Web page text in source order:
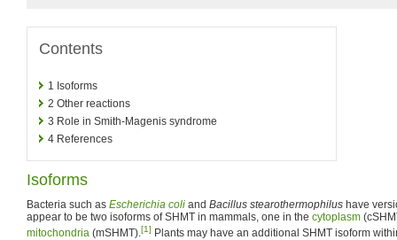
Contents
1 Isoforms
2 Other reactions
3 Role in Smith-Magenis syndrome
4 References
Isoforms
Bacteria such as Escherichia coli and Bacillus stearothermophilus have
appear to be two isoforms of SHMT in mammals, one in the cytoplasm
mitochondria (mSHMT).[1] Plants may have an additional SHMT isoform